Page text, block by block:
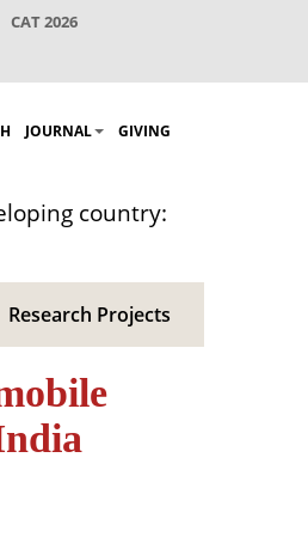
CAT 2026
JOURNAL GIVING
country:
Research Projects